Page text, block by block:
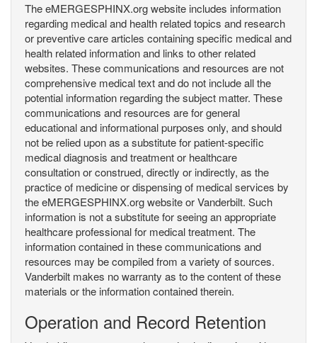
The eMERGESPHINX.org website includes information
regarding medical and health related topics and research
or preventive care articles containing specific medical and
health related information and links to other related
websites. These communications and resources are not
comprehensive medical text and do not include all the
potential information regarding the subject matter. These
communications and resources are for general
educational and informational purposes only, and should
not be relied upon as a substitute for patient-specific
medical diagnosis and treatment or healthcare
consultation or construed, directly or indirectly, as the
practice of medicine or dispensing of medical services by
the eMERGESPHINX.org website or Vanderbilt. Such
information is not a substitute for seeing an appropriate
healthcare professional for medical treatment. The
information contained in these communications and
resources may be compiled from a variety of sources.
Vanderbilt makes no warranty as to the content of these
materials or the information contained therein.
Operation and Record Retention